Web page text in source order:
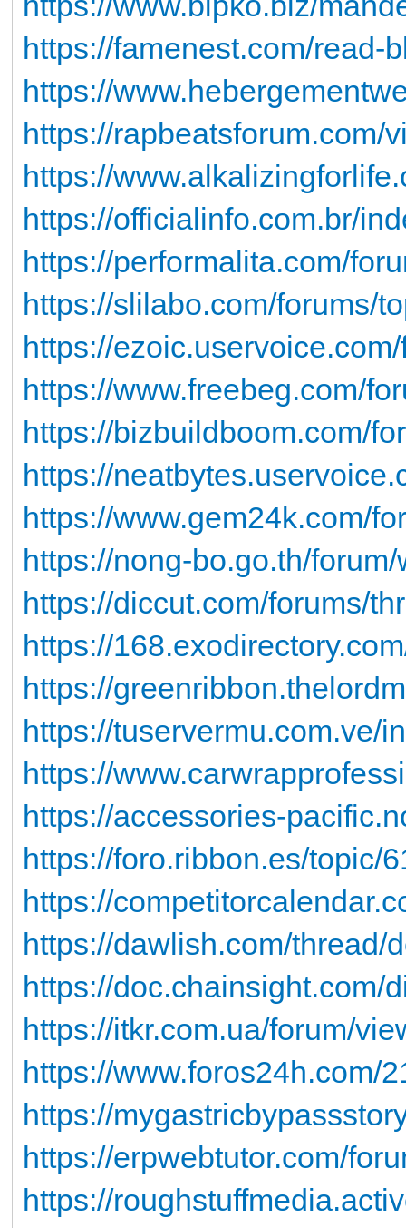
https://famenest.com/read-
https://
https://rapbeatsforum.com/
https://
https://officialinfo.com.br/
https://performalita.com/
https://slilabo.com/forums/
https://
https://www.freebeg.com/
https://bizbuildboom.com/
https://
https://www.gem24k.com/
https://nong-bo.go.th/
https://diccut.com/forums/
https://
https://
https://tuservermu.com.ve/
https://
https://accessories-
https://foro.ribbon.es/topic/
https://
https://dawlish.com/thread/
https://doc.chainsight.com/
https://itkr.com.ua/forum/
https://www.foros24h.com/
https://
https://erpwebtutor.com/
https://